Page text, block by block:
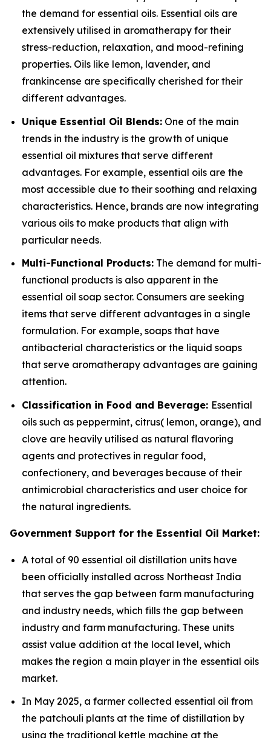
the demand for essential oils. Essential oils are
extensively utilised in aromatherapy for their
stress-reduction, relaxation, and mood-refining
properties. Oils like lemon, lavender, and
frankincense are specifically cherished for their
different advantages.
Unique Essential Oil Blends: One of the main
trends in the industry is the growth of unique
essential oil mixtures that serve different
advantages. For example, essential oils are the
most accessible due to their soothing and relaxing
characteristics. Hence, brands are now integrating
various oils to make products that align with
particular needs.
Multi-Functional Products: The demand for multi-
functional products is also apparent in the
essential oil soap sector. Consumers are seeking
items that serve different advantages in a single
formulation. For example, soaps that have
antibacterial characteristics or the liquid soaps
that serve aromatherapy advantages are gaining
attention.
Classification in Food and Beverage: Essential
oils such as peppermint, citrus( lemon, orange), and
clove are heavily utilised as natural flavoring
agents and protectives in regular food,
confectionery, and beverages because of their
antimicrobial characteristics and user choice for
the natural ingredients.
Government Support for the Essential Oil Market:
A total of 90 essential oil distillation units have
been officially installed across Northeast India
that serves the gap between farm manufacturing
and industry needs, which fills the gap between
industry and farm manufacturing. These units
assist value addition at the local level, which
makes the region a main player in the essential oils
market.
In May 2025, a farmer collected essential oil from
the patchouli plants at the time of distillation by
using the traditional kettle machine at the